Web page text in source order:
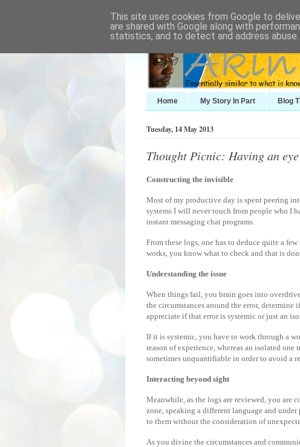
Home My Story In Part Blog
Tuesday, 14 May 2013
Thought Picnic: Having an
Constructing the invisible
Most of my productive day is spent peering
systems I will never touch from people who I
instant messaging chat programs.
From these logs, one has to deduce quite a
works, you know what to check and that is
Understanding the issue
When things fail, you brain goes into
the circumstances around the error,
appreciate if that error is systemic or just an
If it is systemic, you have to work through a
reason of experience, whereas an isolated
sometimes unquantifiable in order to avoid a
Interacting beyond sight
Meanwhile, as the logs are reviewed, you are
zone, speaking a different language and
to them without the consideration of
As you divine the circumstances and
This site uses cookies from Google to
are shared with Google along with
statistics, and to detect and address abuse.